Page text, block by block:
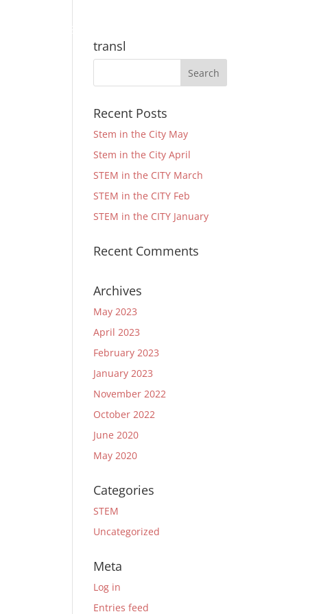
transl
Recent Posts
Stem in the City May
Stem in the City April
STEM in the CITY March
STEM in the CITY Feb
STEM in the CITY January
Recent Comments
Archives
May 2023
April 2023
February 2023
January 2023
November 2022
October 2022
June 2020
May 2020
Categories
STEM
Uncategorized
Meta
Log in
Entries feed